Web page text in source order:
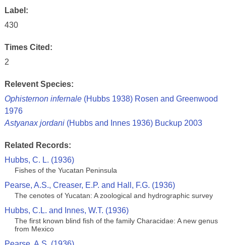
Label:
430
Times Cited:
2
Relevent Species:
Ophisternon infernale(Hubbs 1938) Rosen and Greenwood
1976
Astyanax jordani(Hubbs and Innes 1936) Buckup 2003
Related Records:
Hubbs, C. L. (1936)
Fishes of the Yucatan Peninsula
Pearse, A.S., Creaser, E.P. and Hall, F.G. (1936)
The cenotes of Yucatan: A zoological and hydrographic survey
Hubbs, C.L. and Innes, W.T. (1936)
The first known blind fish of the family Characidae: A new genus
from Mexico